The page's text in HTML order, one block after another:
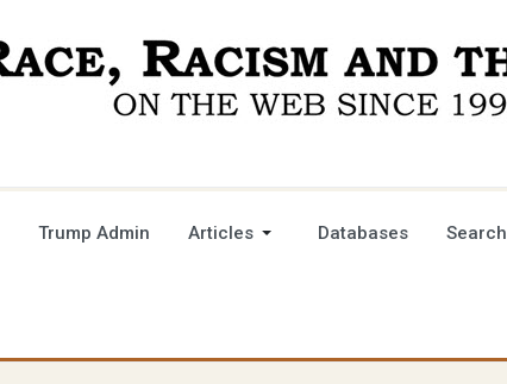
Trump Admin Articles Databases Search